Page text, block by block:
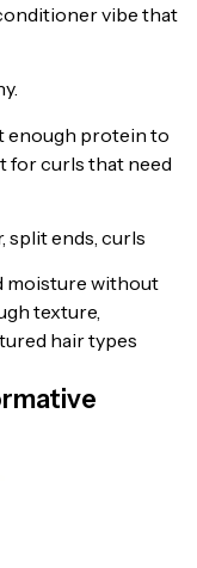
vibe that
enough protein to
for curls that need
split ends, curls
moisture without
texture,
hair types